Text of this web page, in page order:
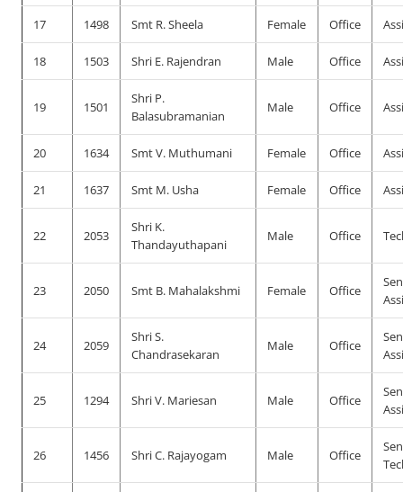
17 1498 Smt R. Sheela Female Office
18 1503 Shri E. Rajendran Male Office
19 1501
Shri P.
Balasubramanian
Male Office
20 1634 Smt V. Muthumani Female Office
21 1637 Smt M. Usha Female Office
22 2053
Shri K.
Thandayuthapani
Male Office
23 2050 Smt B. Mahalakshmi Female Office
24 2059
Shri S.
Chandrasekaran
Male Office
25 1294 Shri V. Mariesan Male Office
26 1456 Shri C. Rajayogam Male Office